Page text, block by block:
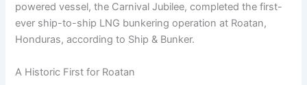
powered vessel, the Carnival Jubilee, completed the first-
ever ship-to-ship LNG bunkering operation at Roatan,
Honduras, according to Ship & Bunker.
A Historic First for Roatan